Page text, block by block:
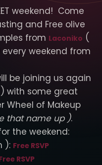
weekend! Come
and Free olive
from Laconiko (
weekend from
be joining us again
with some great
Wheel of Makeup
that name up ).
the weekend:
): Free RSVP
RSVP